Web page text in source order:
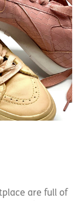
are full of